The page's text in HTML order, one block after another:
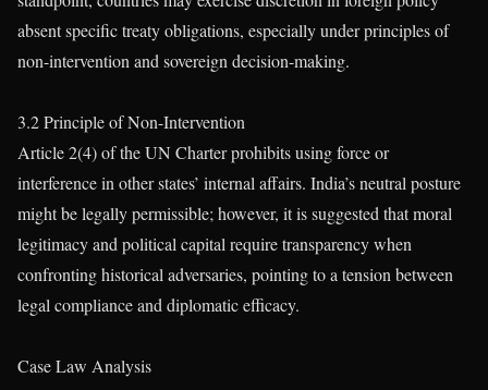
absent specific treaty obligations, especially under principles of
non-intervention and sovereign decision-making.
3.2 Principle of Non-Intervention
Article 2(4) of the UN Charter prohibits using force or
interference in other states’ internal affairs. India’s neutral posture
might be legally permissible; however, it is suggested that moral
legitimacy and political capital require transparency when
confronting historical adversaries, pointing to a tension between
legal compliance and diplomatic efficacy.
Case Law Analysis